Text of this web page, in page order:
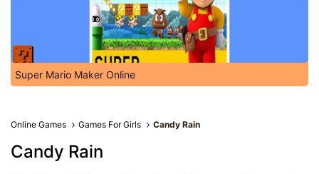
Super Mario Maker Online
Online Games Games For Girls Candy Rain
Candy Rain